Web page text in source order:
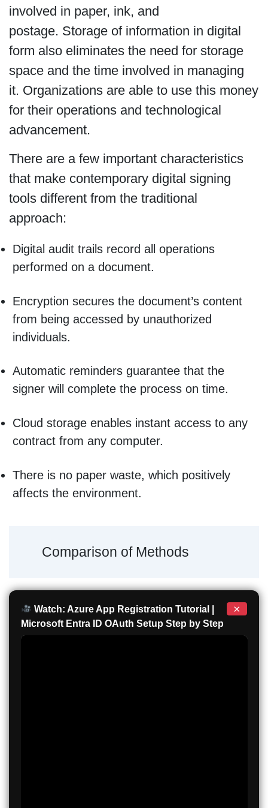
involved in paper, ink, and
postage. Storage of information in digital
form also eliminates the need for storage
space and the time involved in managing
it. Organizations are able to use this money
for their operations and technological
advancement.
There are a few important characteristics
that make contemporary digital signing
tools different from the traditional
approach:
Digital audit trails record all operations
performed on a document.
Encryption secures the document’s content
from being accessed by unauthorized
individuals.
Automatic reminders guarantee that the
signer will complete the process on time.
Cloud storage enables instant access to any
contract from any computer.
There is no paper waste, which positively
affects the environment.
Comparison of Methods
Watch: Azure App Registration Tutorial |
Microsoft Entra ID OAuth Setup Step by Step
×